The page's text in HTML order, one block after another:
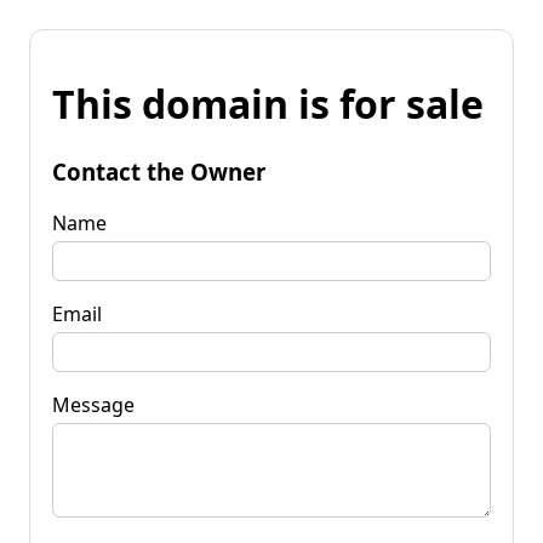
This domain is for sale
Contact the Owner
Name
Email
Message